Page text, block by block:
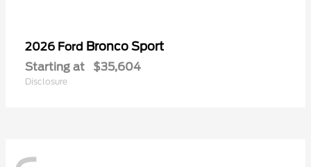
2026 Ford Bronco Sport
Starting at $35,604
Disclosure